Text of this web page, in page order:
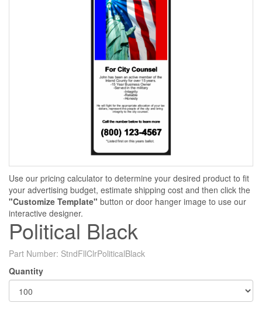
Use our pricing calculator to determine your desired product to fit
your advertising budget, estimate shipping cost and then click the
"Customize Template" button or door hanger image to use our
interactive designer.
Political Black
Part Number: StndFllClrPoliticalBlack
Quantity